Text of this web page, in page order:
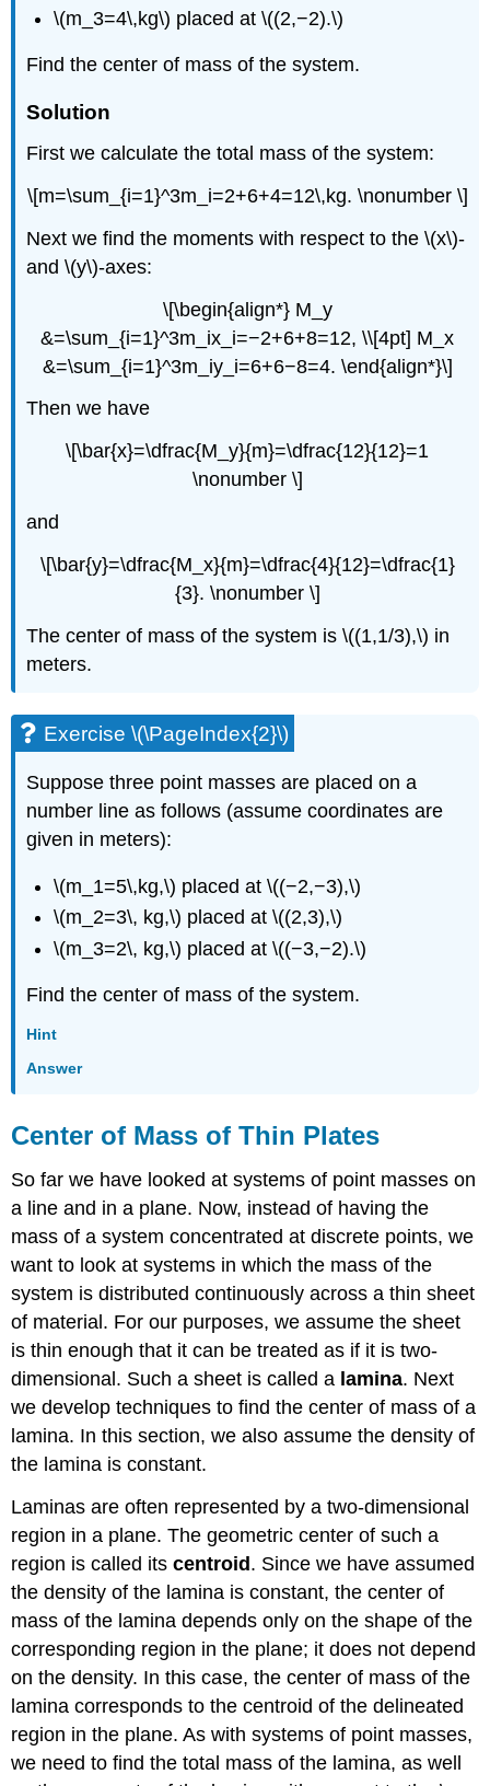
\(m_3=4\,kg\) placed at \((2,−2).\)
Find the center of mass of the system.
Solution
First we calculate the total mass of the system:
\[m=\sum_{i=1}^3m_i=2+6+4=12\,kg. \nonumber \]
Next we find the moments with respect to the \(x\)-
and \(y\)-axes:
\[\begin{align*} M_y
&=\sum_{i=1}^3m_ix_i=−2+6+8=12, \\[4pt] M_x
&=\sum_{i=1}^3m_iy_i=6+6−8=4. \end{align*}\]
Then we have
\[\bar{x}=\dfrac{M_y}{m}=\dfrac{12}{12}=1
\nonumber \]
and
\[\bar{y}=\dfrac{M_x}{m}=\dfrac{4}{12}=\dfrac{1}
{3}. \nonumber \]
The center of mass of the system is \((1,1/3),\) in
meters.
Exercise \(\PageIndex{2}\)
Suppose three point masses are placed on a
number line as follows (assume coordinates are
given in meters):
\(m_1=5\,kg,\) placed at \((−2,−3),\)
\(m_2=3\, kg,\) placed at \((2,3),\)
\(m_3=2\, kg,\) placed at \((−3,−2).\)
Find the center of mass of the system.
Hint
Answer
Center of Mass of Thin Plates
So far we have looked at systems of point masses on
a line and in a plane. Now, instead of having the
mass of a system concentrated at discrete points, we
want to look at systems in which the mass of the
system is distributed continuously across a thin sheet
of material. For our purposes, we assume the sheet
is thin enough that it can be treated as if it is two-
dimensional. Such a sheet is called a lamina. Next
we develop techniques to find the center of mass of a
lamina. In this section, we also assume the density of
the lamina is constant.
Laminas are often represented by a two-dimensional
region in a plane. The geometric center of such a
region is called itscentroid . Since we have assumed
the density of the lamina is constant, the center of
mass of the lamina depends only on the shape of the
corresponding region in the plane; it does not depend
on the density. In this case, the center of mass of the
lamina corresponds to the centroid of the delineated
region in the plane. As with systems of point masses,
we need to find the total mass of the lamina, as well